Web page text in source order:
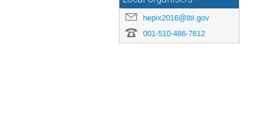
hepix2016@lbl.gov
001-510-486-7612